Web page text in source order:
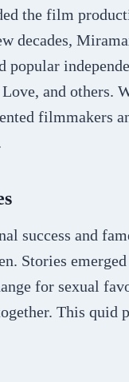
the film
decades,
popular
and others.
filmmakers
success and
Stories
for sexual
This quid